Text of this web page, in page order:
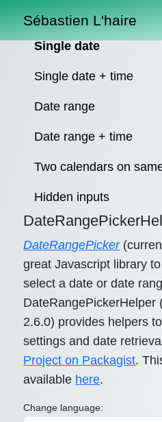
Sébastien L'haire
Single date
Single date + time
Date range
Date range + time
Two calendars on
Hidden inputs
DateRangePicker
great Javascript library
select a date or date
DateRangePickerHelper
2.6.0) provides helpers
settings and date
Project on Packagist.
available here.
Change language: